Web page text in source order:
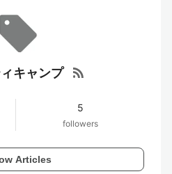
キャンプ rss_feed
5
followers
Articles